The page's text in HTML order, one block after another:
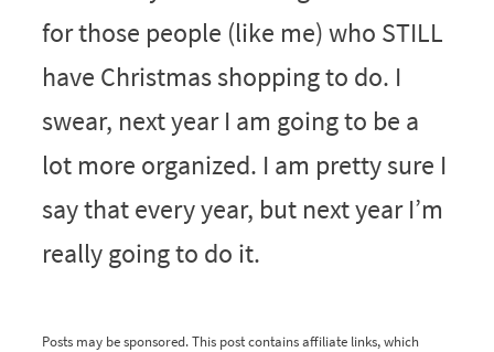
for those people (like me) who STILL
have Christmas shopping to do. I
swear, next year I am going to be a
lot more organized. I am pretty sure I
say that every year, but next year I’m
really going to do it.
Posts may be sponsored. This post contains affiliate links, which